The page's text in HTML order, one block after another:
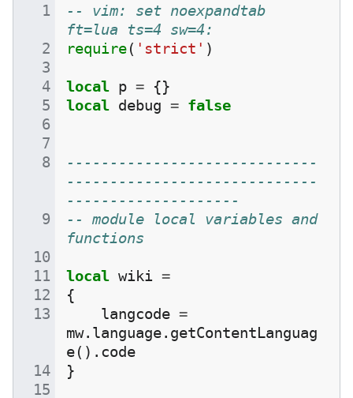
-- vim: set noexpandtab
ft=lua ts=4 sw=4:
require( 'strict' )
local p = {}
local debug = false
-----------------------------
-----------------------------
--------------------
-- module local variables and
functions
local wiki =
{
langcode =
mw. language. getContentLanguag
e(). code
}